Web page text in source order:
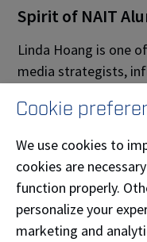
Spirit of NAIT
Linda Hoang is one
media strategists,
nonprofits,
media strategies
small delivering
social media and
She’s a popular
works with tourism
Cookie
We use cookies to
cookies are
function properly.
personalize your
marketing and